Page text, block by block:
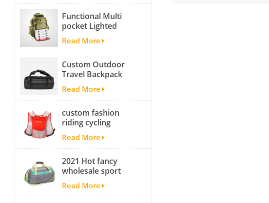
Functional Multi
pocket Lighted
fishing backpack
with Four Trays soft
backpack tackle bag
fishing bag
Read More
Custom Outdoor
Travel Backpack
Yoga Sport
Travelling Duffle
Bag Carryall
waterproof Travel
Duffel Bag with
Backpack Straps
Read More
custom fashion
riding cycling
hydration backpack
with 2L bladder,
wholesale cheap
insulated outdoor
running hydration
pack
Read More
2021 Hot fancy
wholesale sport
bags for men and
women outdoor
activity travel tough
Read More